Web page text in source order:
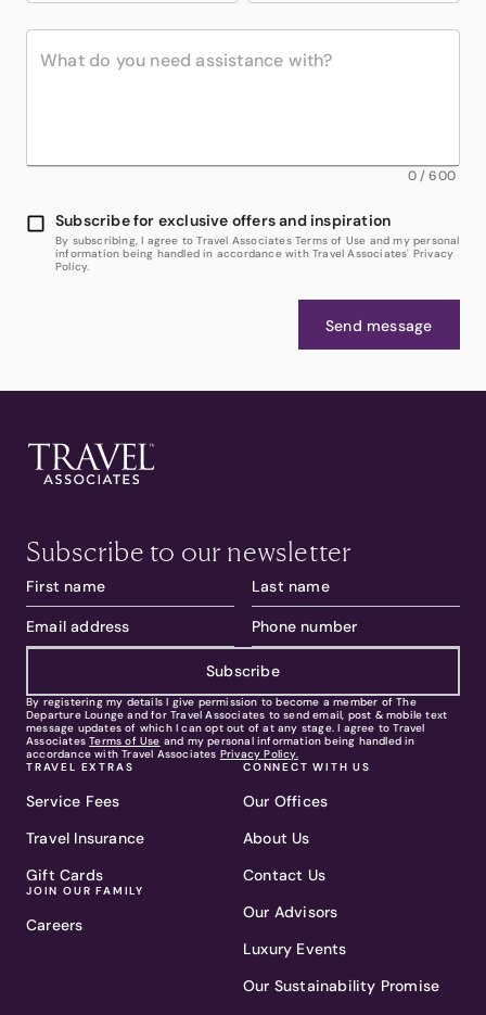
0/600
Subscribe for exclusive offers and inspiration
By subscribing, I agree to Travel Associates Terms of Use and my personal
information being handled in accordance with Travel Associates' Privacy
Policy.
Send message
Subscribe to our newsletter
Subscribe
By registering my details I give permission to become a member of The
Departure Lounge and for Travel Associates to send email, post & mobile text
message updates of which I can opt out of at any stage. I agree to Travel
Associates Terms of Use and my personal information being handled in
accordance with Travel Associates Privacy Policy.
TRAVEL EXTRAS
Service Fees
Travel Insurance
Gift Cards
JOIN OUR FAMILY
Careers
CONNECT WITH US
Our Offices
About Us
Contact Us
Our Advisors
Luxury Events
Our Sustainability Promise